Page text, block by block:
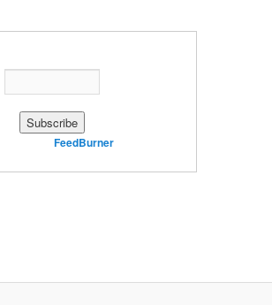
FeedBurner